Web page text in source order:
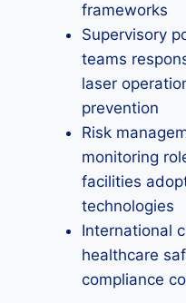
frameworks
Supervisory
teams
laser
prevention
Risk
monitoring
facilities
technologies
International
healthcare
compliance